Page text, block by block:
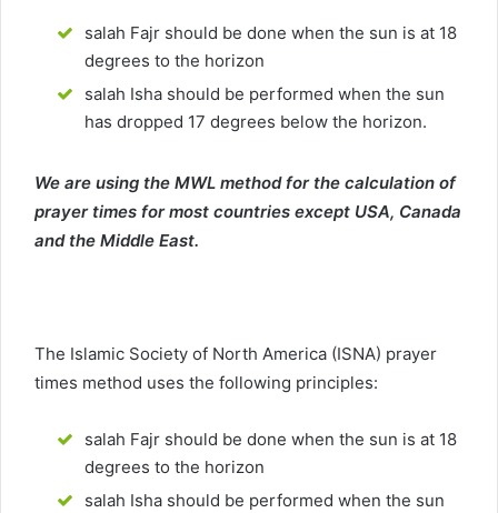
salah Fajr should be done when the sun is at 18
degrees to the horizon
salah Isha should be performed when the sun
has dropped 17 degrees below the horizon.
We are using the MWL method for the calculation of
prayer times for most countries except USA, Canada
and the Middle East.
The Islamic Society of North America (ISNA) prayer
times method uses the following principles:
salah Fajr should be done when the sun is at 18
degrees to the horizon
salah Isha should be performed when the sun